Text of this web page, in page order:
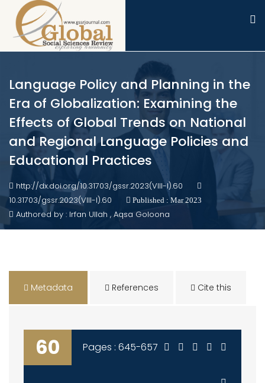
Language Policy and Planning in the
Era of Globalization: Examining the
Effects of Global Trends on National
and Regional Language Policies and
Educational Practices
http://dx.doi.org/10.31703/gssr.2023(VIII-I).60
10.31703/gssr.2023(VIII-I).60
Published : Mar 2023
Authored by : Irfan Ullah , Aqsa Goloona
Metadata References Cite this
60 Pages : 645-657